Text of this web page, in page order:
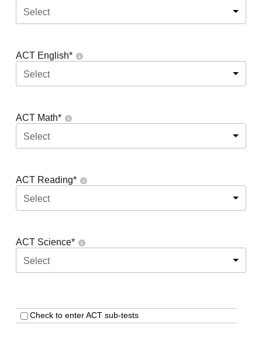
Select
ACT English*
Select
ACT Math*
Select
ACT Reading*
Select
ACT Science*
Select
Check to enter ACT sub-tests